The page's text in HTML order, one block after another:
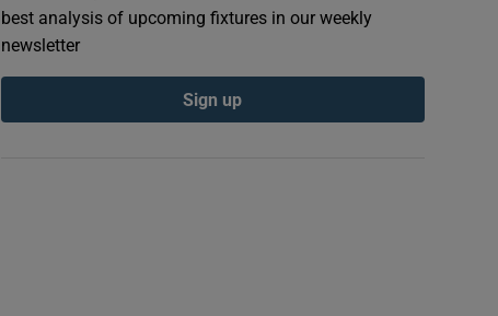
best analysis of upcoming fixtures in our weekly
newsletter
Sign up